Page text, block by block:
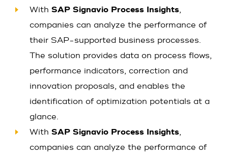
With SAP Signavio Process Insights,
companies can analyze the performance of
their SAP-supported business processes.
The solution provides data on process flows,
performance indicators, correction and
innovation proposals, and enables the
identification of optimization potentials at a
glance.
With SAP Signavio Process Insights,
companies can analyze the performance of